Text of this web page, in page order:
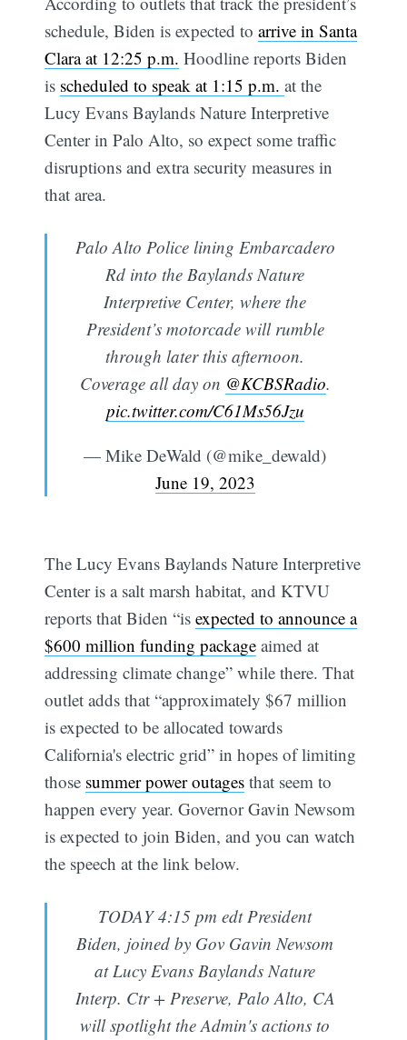
schedule, Biden is expected toarrive in Santa
Clara at 12:25 p.m. Hoodline reports Biden
is scheduled to speak at 1:15 p.m.at the
Lucy Evans Baylands Nature Interpretive
Center in Palo Alto, so expect some traffic
disruptions and extra security measures in
that area.
Palo Alto Police lining Embarcadero
Rd into the Baylands Nature
Interpretive Center, where the
President’s motorcade will rumble
through later this afternoon.
Coverage all day on @KCBSRadio.
pic.twitter.com/C61Ms56Jzu
— Mike DeWald (@mike_dewald)
June 19, 2023
The Lucy Evans Baylands Nature Interpretive
Center is a salt marsh habitat, and KTVU
reports that Biden “isexpected to announce a
$600 million funding package aimed at
addressing climate change” while there. That
outlet adds that “approximately $67 million
is expected to be allocated towards
California's electric grid” in hopes of limiting
those summer power outages that seem to
happen every year. Governor Gavin Newsom
is expected to join Biden, and you can watch
the speech at the link below.
TODAY 4:15 pm edt President
Biden, joined by Gov Gavin Newsom
at Lucy Evans Baylands Nature
Interp. Ctr + Preserve, Palo Alto, CA
will spotlight the Admin's actions to